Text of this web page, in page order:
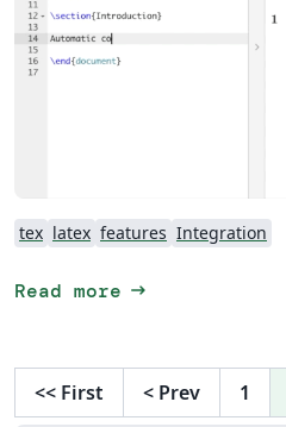
tex latex features Integration
Read more arrow_right_alt
<< First < Prev 1